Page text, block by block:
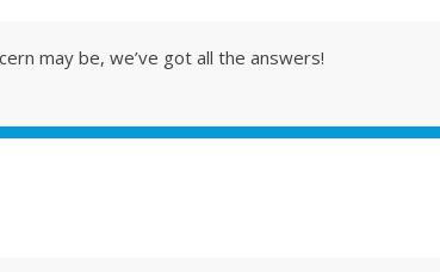
may be, we’ve got all the answers!